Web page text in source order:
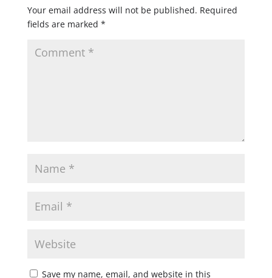
Your email address will not be published. Required
fields are marked *
Save my name, email, and website in this